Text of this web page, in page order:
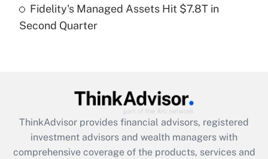
Recently Updated Q&As
Are remote workers eligible for leave
What is the CARES Act employee
retention tax credit that was available
during 2020 and 2021?
Fidelity's Managed Assets Hit $7.8T in
Second Quarter
ThinkAdvisor provides financial advisors, registered
investment advisors and wealth managers with
comprehensive coverage of the products, services and